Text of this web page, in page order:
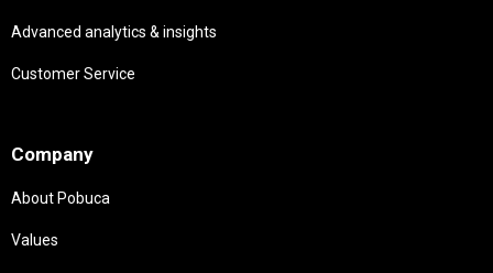
Advanced analytics & insights
Customer Service
Company
About Pobuca
Values